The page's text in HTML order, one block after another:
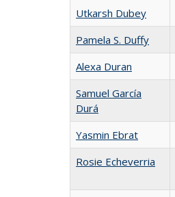
Utkarsh Dubey
Pamela S. Duffy
Alexa Duran
Samuel García
Durá
Yasmin Ebrat
Rosie Echeverria